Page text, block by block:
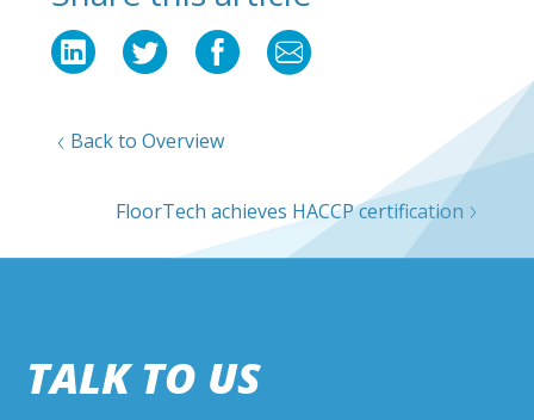
Back to Overview
FloorTech achieves HACCP certification
TALK TO US